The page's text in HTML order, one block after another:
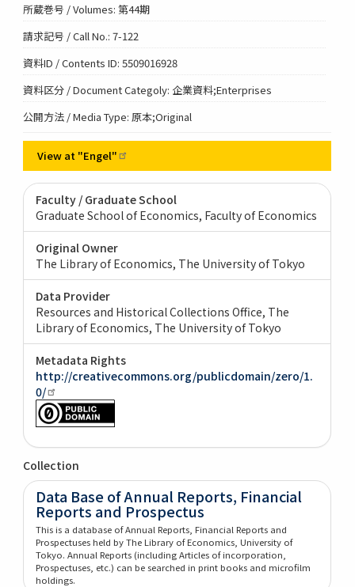
所蔵巻号 / Volumes: 第44期
請求記号 / Call No.: 7-122
資料ID / Contents ID: 5509016928
資料区分 / Document Categoly: 企業資料;Enterprises
公開方法 / Media Type: 原本;Original
View at "Engel"
Faculty / Graduate School
Graduate School of Economics, Faculty of Economics
Original Owner
The Library of Economics, The University of Tokyo
Data Provider
Resources and Historical Collections Office, The
Library of Economics, The University of Tokyo
Metadata Rights
http://creativecommons.org/publicdomain/zero/1.
0/
Collection
Data Base of Annual Reports, Financial
Reports and Prospectus
This is a database of Annual Reports, Financial Reports and
Prospectuses held by The Library of Economics, University of
Tokyo. Annual Reports (including Articles of incorporation,
Prospectuses, etc.) can be searched in print books and microfilm
holdings.